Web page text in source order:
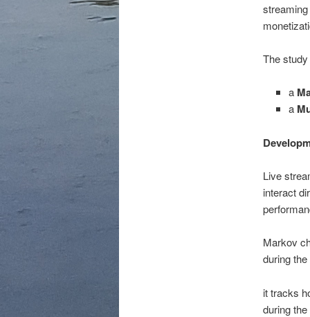
The
a
a
Live
interact
Markov
during
it tracks
during